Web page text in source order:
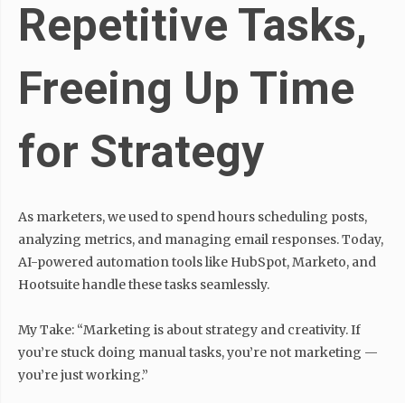
Repetitive Tasks,
Freeing Up Time
for Strategy
As marketers, we used to spend hours scheduling posts,
analyzing metrics, and managing email responses. Today,
AI-powered automation tools like HubSpot, Marketo, and
Hootsuite handle these tasks seamlessly.
My Take: “Marketing is about strategy and creativity. If
you’re stuck doing manual tasks, you’re not marketing —
you’re just working.”